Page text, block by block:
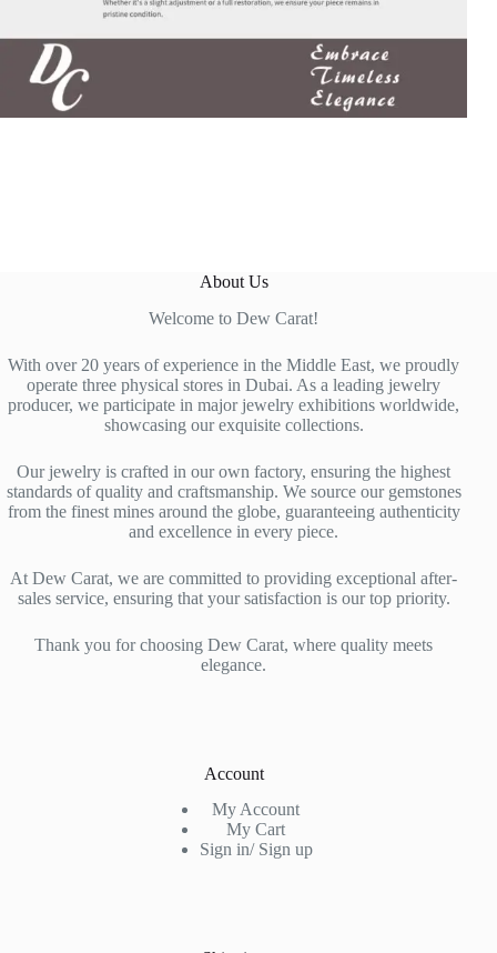
About Us
Welcome to Dew Carat!
With over 20 years of experience in the Middle East, we proudly
operate three physical stores in Dubai. As a leading jewelry
producer, we participate in major jewelry exhibitions worldwide,
showcasing our exquisite collections.
Our jewelry is crafted in our own factory, ensuring the highest
standards of quality and craftsmanship. We source our gemstones
from the finest mines around the globe, guaranteeing authenticity
and excellence in every piece.
At Dew Carat, we are committed to providing exceptional after-
sales service, ensuring that your satisfaction is our top priority.
Thank you for choosing Dew Carat, where quality meets
elegance.
Account
My Account
My Cart
Sign in/ Sign up